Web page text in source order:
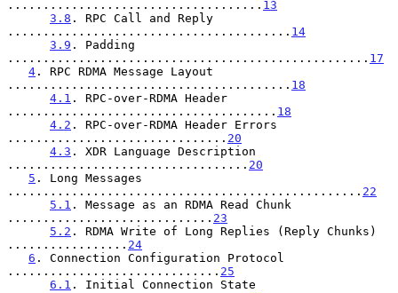
.................................... 13
3.8 . RPC Call and Reply
........................................ 14
3.9 . Padding
................................................... 17
4 . RPC RDMA Message Layout
........................................ 18
4.1 . RPC-over-RDMA Header
...................................... 18
4.2 . RPC-over-RDMA Header Errors
............................... 20
4.3 . XDR Language Description
.................................. 20
5 . Long Messages
.................................................. 22
5.1 . Message as an RDMA Read Chunk
............................. 23
5.2 . RDMA Write of Long Replies (Reply Chunks)
................. 24
6 . Connection Configuration Protocol
.............................. 25
6.1 . Initial Connection State